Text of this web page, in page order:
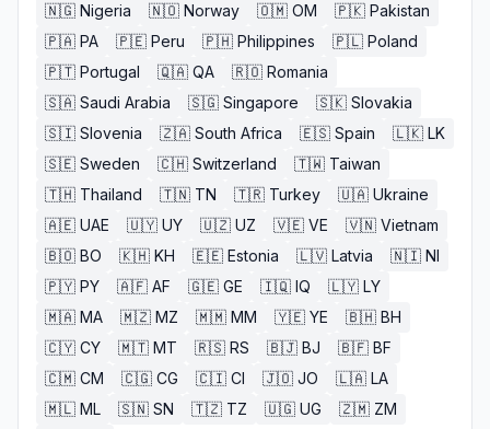
🇳🇬 Nigeria 🇳🇴 Norway 🇴🇲 OM 🇵🇰 Pakistan
🇵🇦 PA 🇵🇪 Peru 🇵🇭 Philippines 🇵🇱 Poland
🇵🇹 Portugal 🇶🇦 QA 🇷🇴 Romania
🇸🇦 Saudi Arabia 🇸🇬 Singapore 🇸🇰 Slovakia
🇸🇮 Slovenia 🇿🇦 South Africa 🇪🇸 Spain 🇱🇰 LK
🇸🇪 Sweden 🇨🇭 Switzerland 🇹🇼 Taiwan
🇹🇭 Thailand 🇹🇳 TN 🇹🇷 Turkey 🇺🇦 Ukraine
🇦🇪 UAE 🇺🇾 UY 🇺🇿 UZ 🇻🇪 VE 🇻🇳 Vietnam
🇧🇴 BO 🇰🇭 KH 🇪🇪 Estonia 🇱🇻 Latvia 🇳🇮 NI
🇵🇾 PY 🇦🇫 AF 🇬🇪 GE 🇮🇶 IQ 🇱🇾 LY
🇲🇦 MA 🇲🇿 MZ 🇲🇲 MM 🇾🇪 YE 🇧🇭 BH
🇨🇾 CY 🇲🇹 MT 🇷🇸 RS 🇧🇯 BJ 🇧🇫 BF
🇨🇲 CM 🇨🇬 CG 🇨🇮 CI 🇯🇴 JO 🇱🇦 LA
🇲🇱 ML 🇸🇳 SN 🇹🇿 TZ 🇺🇬 UG 🇿🇲 ZM